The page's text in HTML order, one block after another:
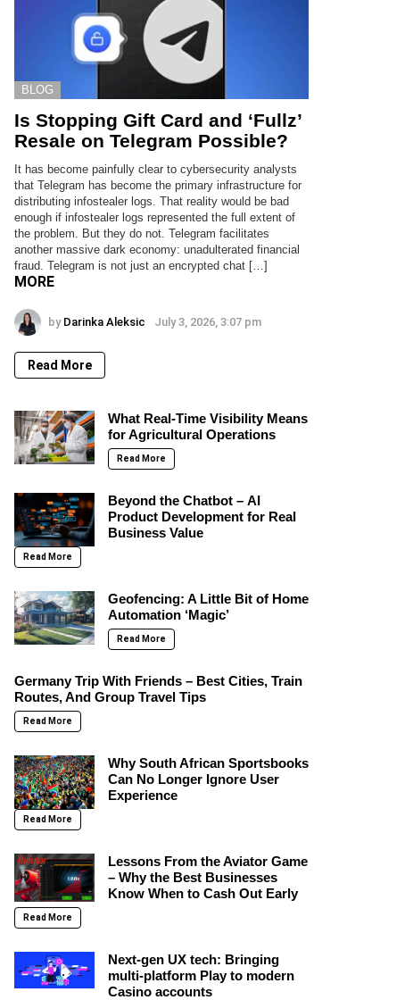
BLOG
Is Stopping Gift Card and ‘Fullz’
Resale on Telegram Possible?
It has become painfully clear to cybersecurity analysts
that Telegram has become the primary infrastructure for
distributing infostealer logs. That reality would be bad
enough if infostealer logs represented the full extent of
the problem. But they do not. Telegram facilitates
another massive dark economy: unadulterated financial
fraud. Telegram is not just an encrypted chat […]
MORE
by Darinka Aleksic July 3, 2026, 3:07 pm
Read More
What Real-Time Visibility Means
for Agricultural Operations
Read More
Beyond the Chatbot – AI
Product Development for Real
Business Value
Read More
Geofencing: A Little Bit of Home
Automation ‘Magic’
Read More
Germany Trip With Friends – Best Cities, Train
Routes, And Group Travel Tips
Read More
Why South African Sportsbooks
Can No Longer Ignore User
Experience
Read More
Lessons From the Aviator Game
– Why the Best Businesses
Know When to Cash Out Early
Read More
Next-gen UX tech: Bringing
multi-platform Play to modern
Casino accounts